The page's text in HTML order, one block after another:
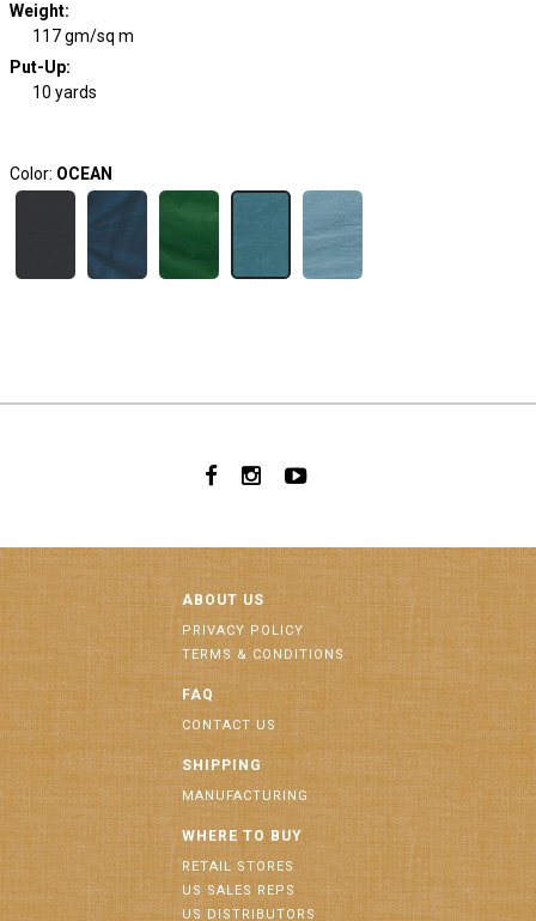
Weight:
117 gm/sq m
Put-Up:
10 yards
Color: OCEAN
ABOUT US
PRIVACY POLICY
TERMS & CONDITIONS
FAQ
CONTACT US
SHIPPING
MANUFACTURING
WHERE TO BUY
RETAIL STORES
US SALES REPS
US DISTRIBUTORS